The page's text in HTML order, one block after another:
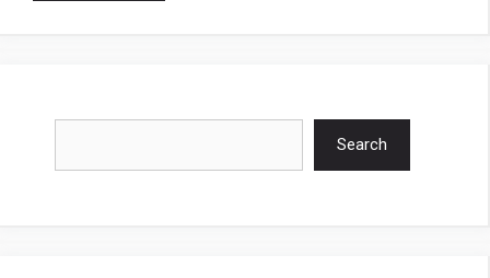
Search